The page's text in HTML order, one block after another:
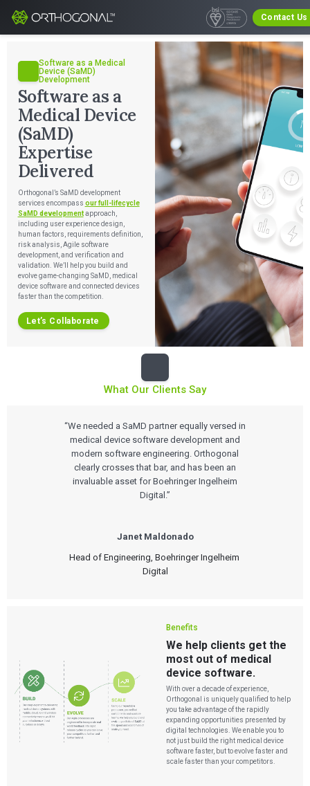
Contact Us
Software as a Medical
Device (SaMD)
Development
Software as a
Medical Device
(SaMD)
Expertise
Delivered
Orthogonal’s SaMD development
services encompass our full-lifecycle
SaMD developmentapproach,
including user experience design,
human factors, requirements definition,
risk analysis, Agile software
development, and verification and
validation. We’ll help you build and
evolve game-changing SaMD, medical
device software and connected devices
faster than the competition.
Let’s Collaborate
What Our Clients Say
“We needed a SaMD partner equally versed in
medical device software development and
modern software engineering. Orthogonal
clearly crosses that bar, and has been an
invaluable asset for Boehringer Ingelheim
Digital.”
Janet Maldonado
Head of Engineering, Boehringer Ingelheim
Digital
Benefits
We help clients get the
most out of medical
device software.
With over a decade of experience,
Orthogonal is uniquely qualified to help
you take advantage of the rapidly
expanding opportunities presented by
digital technologies. We enable you to
not just build the right medical device
software faster, but to evolve faster and
scale faster than your competitors.